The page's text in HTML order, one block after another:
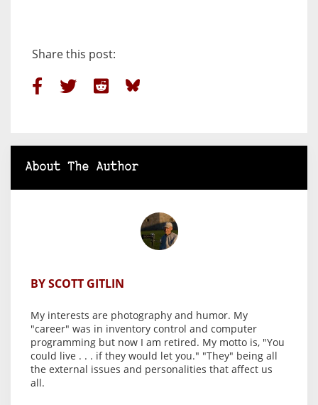
Share this post:
About The Author
BY SCOTT GITLIN
My interests are photography and humor. My
"career" was in inventory control and computer
programming but now I am retired. My motto is, "You
could live . . . if they would let you." "They" being all
the external issues and personalities that affect us
all.